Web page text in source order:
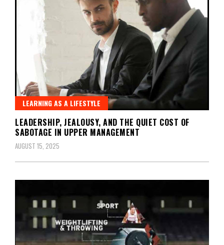
LEARNING AS A LIFESTYLE
LEADERSHIP, JEALOUSY, AND THE QUIET COST OF
SABOTAGE IN UPPER MANAGEMENT
AUGUST 15, 2025